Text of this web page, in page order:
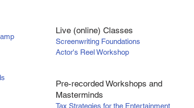
Live (online) Classes
Screenwriting Foundations
Actor's Reel Workshop
Pre-recorded Workshops and
Masterminds
Tax Strategies for the Entertainment